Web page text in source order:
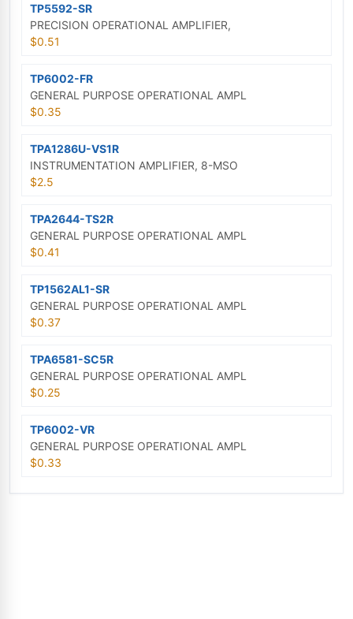
TP5592-SR
PRECISION OPERATIONAL AMPLIFIER,
$0.51
TP6002-FR
GENERAL PURPOSE OPERATIONAL AMPL
$0.35
TPA1286U-VS1R
INSTRUMENTATION AMPLIFIER, 8-MSO
$2.5
TPA2644-TS2R
GENERAL PURPOSE OPERATIONAL AMPL
$0.41
TP1562AL1-SR
GENERAL PURPOSE OPERATIONAL AMPL
$0.37
TPA6581-SC5R
GENERAL PURPOSE OPERATIONAL AMPL
$0.25
TP6002-VR
GENERAL PURPOSE OPERATIONAL AMPL
$0.33